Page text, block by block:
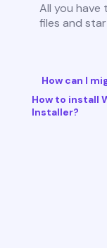
All you have
files and
How can I
How to install
Installer?